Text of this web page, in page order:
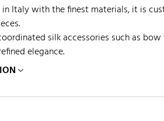
in Italy with the finest materials, it is
silk accessories such as
elegance.